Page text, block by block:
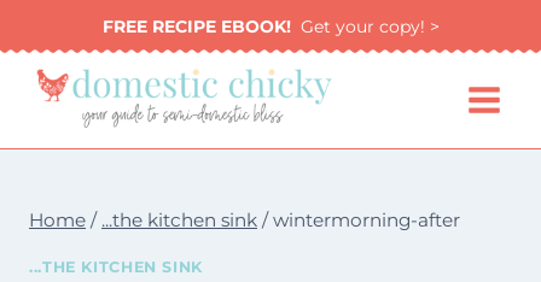
to
content
FREE RECIPE EBOOK!Get your copy! >
Home / ...the kitchen sink / wintermorning-after
...THE KITCHEN SINK